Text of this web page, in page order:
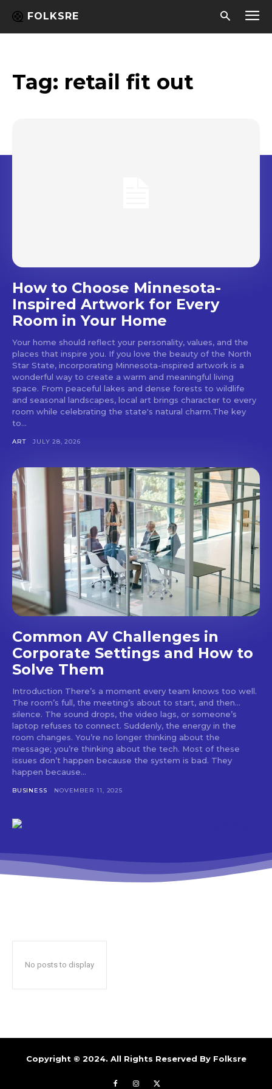
FOLKSRE
Tag: retail fit out
How to Choose Minnesota-
Inspired Artwork for Every
Room in Your Home
Your home should reflect your personality, values, and the
places that inspire you. If you love the beauty of the North
Star State, incorporating Minnesota-inspired artwork is a
wonderful way to create a warm and meaningful living
space. From peaceful lakes and dense forests to wildlife
and seasonal landscapes, local art brings character to every
room while celebrating the state's natural charm.The key
to...
ART JULY 28, 2026
Common AV Challenges in
Corporate Settings and How to
Solve Them
Introduction There’s a moment every team knows too well.
The room’s full, the meeting’s about to start, and then...
silence. The sound drops, the video lags, or someone’s
laptop refuses to connect. Suddenly, the energy in the
room changes. You’re no longer thinking about the
message; you’re thinking about the tech. Most of these
issues don’t happen because the system is bad. They
happen because...
BUSINESS NOVEMBER 11, 2025
No posts to display
Copyright © 2024. All Rights Reserved By Folksre